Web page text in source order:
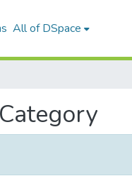
All of DSpace